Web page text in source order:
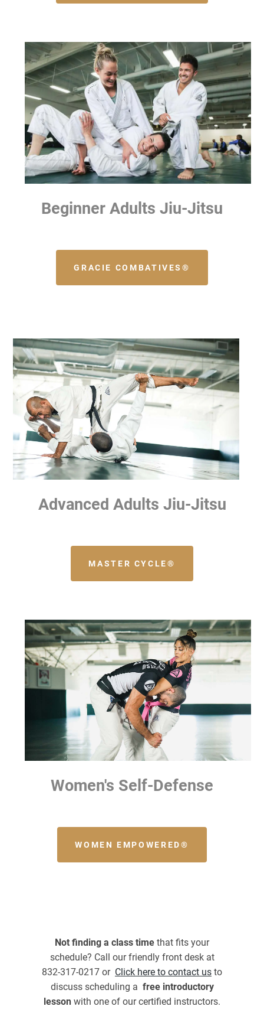
Beginner Adults Jiu-Jitsu
GRACIE COMBATIVES®
Advanced Adults Jiu-Jitsu
MASTER CYCLE®
Women's Self-Defense
WOMEN EMPOWERED®
Not finding a class time that fits your
schedule? Call our friendly front desk at
832-317-0217 or Click here to contact us to
discuss scheduling a free introductory
lesson with one of our certified instructors.